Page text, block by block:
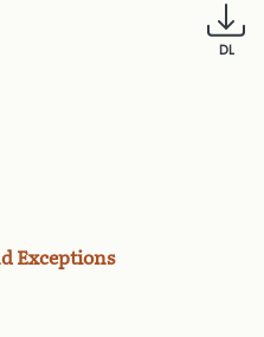
DL
Exceptions